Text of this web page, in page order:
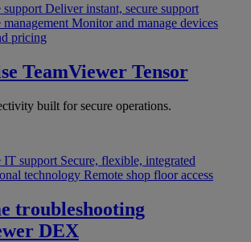
support Deliver instant, secure support
management Monitor and manage devices
pricing
TeamViewer Tensor
built for secure operations.
IT support Secure, flexible, integrated
technology Remote shop floor access
troubleshooting
DEX